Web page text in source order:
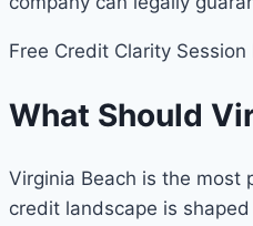
Free Credit Clarity Session
What Should
Virginia Beach is the most
credit landscape is